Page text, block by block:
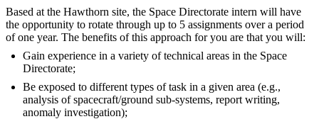
Based at the Hawthorn site, the Space Directorate intern will have
the opportunity to rotate through up to 5 assignments over a period
of one year. The benefits of this approach for you are that you will:
Gain experience in a variety of technical areas in the Space
Directorate;
Be exposed to different types of task in a given area (e.g.,
analysis of spacecraft/ground sub-systems, report writing,
anomaly investigation);